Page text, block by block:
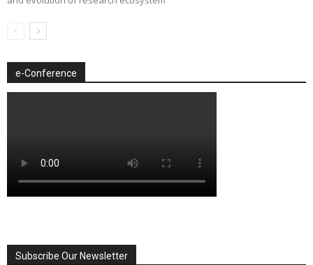
e-Conference
Subscribe Our Newsletter